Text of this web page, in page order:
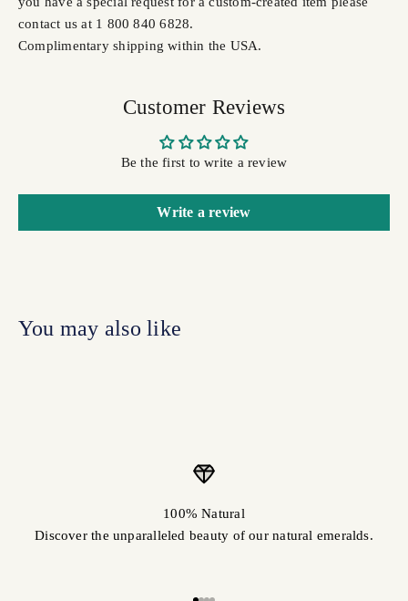
contact us at 1 800 840 6828.
Complimentary shipping within the USA.
Customer Reviews
Be the first to write a review
Write a review
100% Natural
Discover the unparalleled beauty of our natural emeralds.